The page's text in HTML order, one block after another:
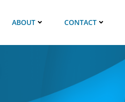
ABOUT CONTACT